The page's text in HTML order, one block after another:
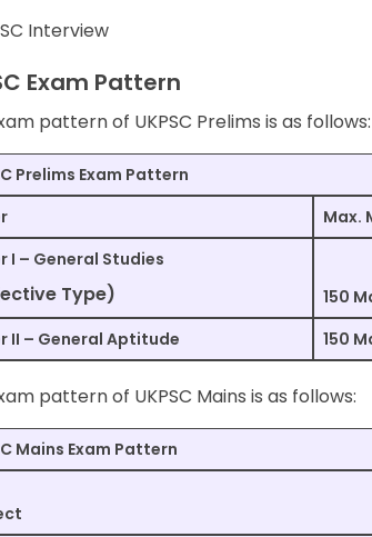
Interview
Exam Pattern
pattern of UKPSC Prelims is as follows:
Prelims Exam Pattern
Max.
I – General Studies
Type) 150
II – General Aptitude
150
pattern of UKPSC Mains is as follows:
Mains Exam Pattern